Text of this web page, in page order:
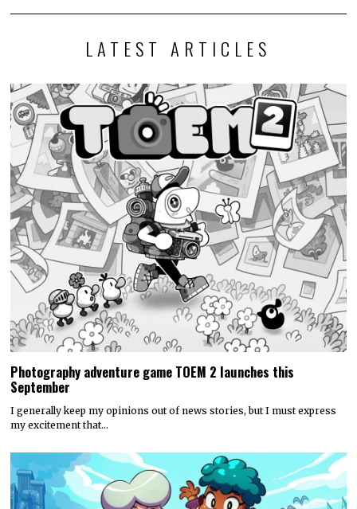
LATEST ARTICLES
Photography adventure game TOEM 2 launches this
September
I generally keep my opinions out of news stories, but I must express
my excitement that…